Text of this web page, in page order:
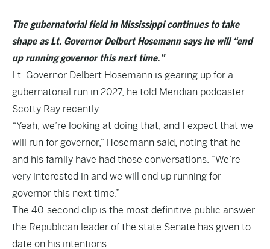
The gubernatorial field in Mississippi continues to take
shape as Lt. Governor Delbert Hosemann says he will “end
up running governor this next time.”
Lt. Governor Delbert Hosemann is gearing up for a
gubernatorial run in 2027, he told Meridian podcaster
Scotty Ray recently.
“Yeah, we’re looking at doing that, and I expect that we
will run for governor,” Hosemann said, noting that he
and his family have had those conversations. “We’re
very interested in and we will end up running for
governor this next time.”
The 40-second clip is the most definitive public answer
the Republican leader of the state Senate has given to
date on his intentions.